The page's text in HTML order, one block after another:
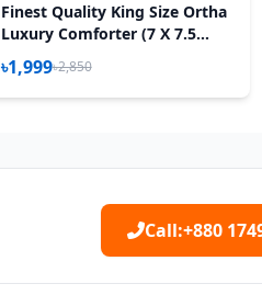
Finest Quality King Size Ortha
Luxury Comforter (7 X 7.5
Feet) – Feather Touch Padding
– Red Royel
৳1,999৳2,850
Call:+880